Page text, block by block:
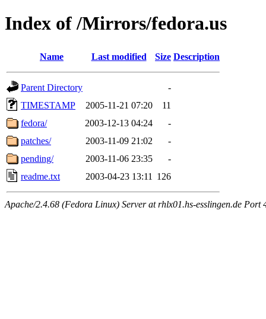
Index of /Mirrors/fedora.us
Name Last modified Size Description
Parent Directory
-
TIMESTAMP
2005-11-21 07:20
11
fedora/
2003-12-13 04:24
-
patches/
2003-11-09 21:02
-
pending/
2003-11-06 23:35
-
readme.txt
2003-04-23 13:11 126
Apache/2.4.68 (Fedora Linux) Server at rhlx01.hs-esslingen.de Port